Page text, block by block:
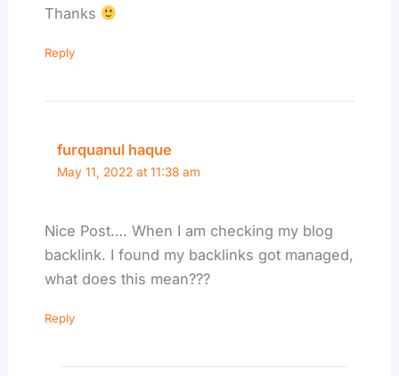
Thanks
Reply
furquanul haque
May 11, 2022 at 11:38 am
Nice Post…. When I am checking my blog
backlink. I found my backlinks got managed,
what does this mean???
Reply